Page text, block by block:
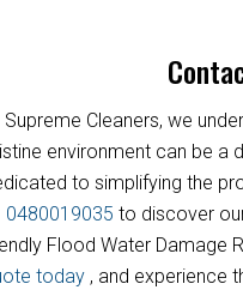
Supreme Cleaners, we
environment can be a
to simplifying the
0480019035 to discover
Flood Water Damage
today , and experience